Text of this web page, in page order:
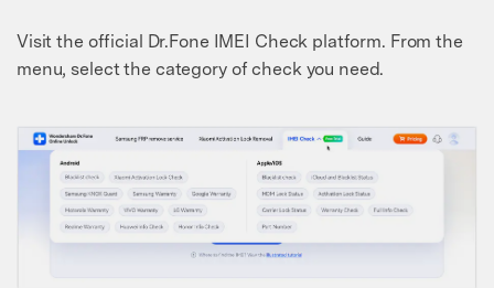
Visit the official Dr.Fone IMEI Check platform. From the
menu, select the category of check you need.